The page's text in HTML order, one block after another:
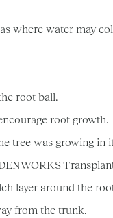
where water may
root ball.
root growth.
tree was growing in
layer around the
from the trunk.